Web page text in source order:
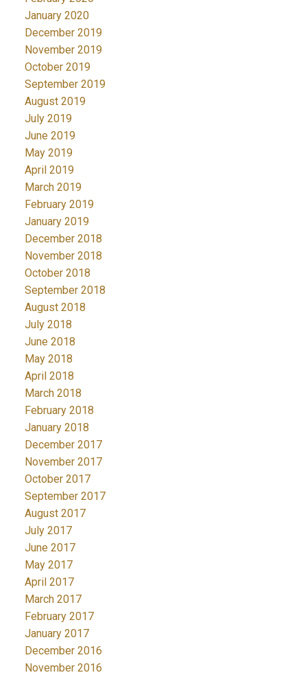
January 2020
December 2019
November 2019
October 2019
September 2019
August 2019
July 2019
June 2019
May 2019
April 2019
March 2019
February 2019
January 2019
December 2018
November 2018
October 2018
September 2018
August 2018
July 2018
June 2018
May 2018
April 2018
March 2018
February 2018
January 2018
December 2017
November 2017
October 2017
September 2017
August 2017
July 2017
June 2017
May 2017
April 2017
March 2017
February 2017
January 2017
December 2016
November 2016